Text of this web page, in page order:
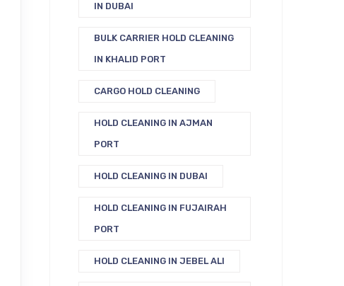
IN DUBAI
BULK CARRIER HOLD CLEANING
IN KHALID PORT
CARGO HOLD CLEANING
HOLD CLEANING IN AJMAN
PORT
HOLD CLEANING IN DUBAI
HOLD CLEANING IN FUJAIRAH
PORT
HOLD CLEANING IN JEBEL ALI